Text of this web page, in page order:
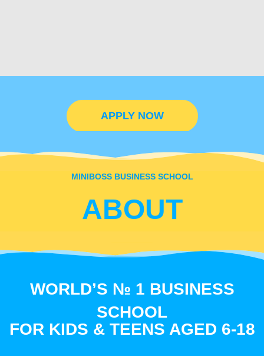
APPLY NOW
MINIBOSS BUSINESS SCHOOL
ABOUT
WORLD’S № 1 BUSINESS
SCHOOL
FOR KIDS & TEENS AGED 6-18